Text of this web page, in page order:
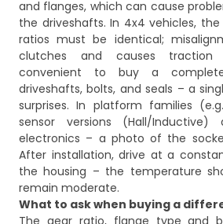
and flanges, which can cause
the driveshafts. In 4x4 vehicles,
ratios must be identical;
clutches and causes
convenient to buy a
driveshafts, bolts, and seals – a
surprises. In platform families
sensor versions (Hall/
electronics – a photo of the
After installation, drive at a
the housing – the temperature
remain moderate.
What to ask when buying a